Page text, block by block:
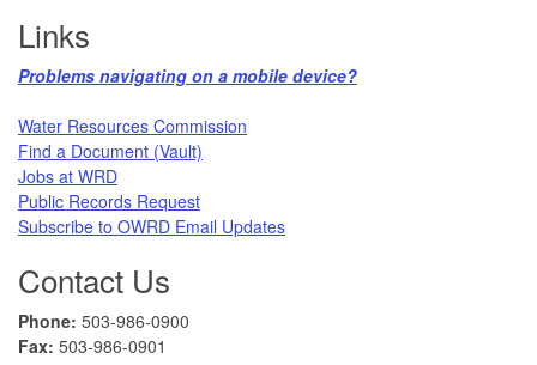
Links
Problems navigating on a mobile device?​
Water Resources Commission​
Find a Document (Vault)
Jobs at WRD
Public Records Request​
Subscribe to OWRD Email Updates​
Contact Us
Phone: 503-986-0900
Fax: 503-986-0901 ​